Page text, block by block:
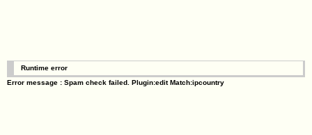
Runtime error
Error message : Spam check failed. Plugin:edit Match:ipcountry